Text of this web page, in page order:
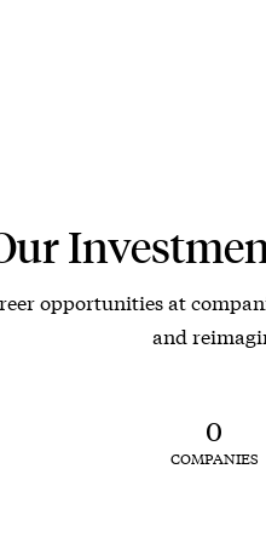
opportunities at
and
0
COMPANIES